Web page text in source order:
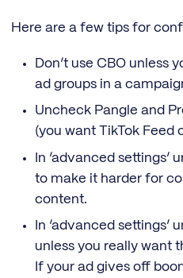
Here are a few tips for
Don’t use CBO unless
ad groups in a
Uncheck Pangle and
(you want TikTok Feed
In ‘advanced settings’
to make it harder for
content.
In ‘advanced settings’
unless you really want
If your ad gives off